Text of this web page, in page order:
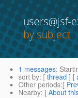
users@jsf-
by subject
1 messages:
sort by: [ thread ] [
Other periods:[
Nearby: [ About